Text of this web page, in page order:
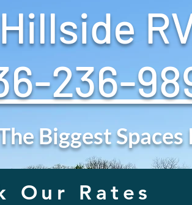
236-
Biggest Spaces
Our Rates